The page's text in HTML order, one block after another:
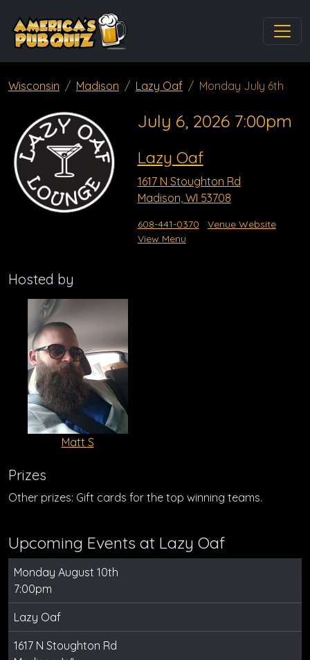
Wisconsin Madison Lazy Oaf Monday July 6th
July 6, 2026 7:00pm
Lazy Oaf
1617 N Stoughton Rd
Madison, WI 53708
608-441-0370
Venue Website
View Menu
Hosted by
Matt S
Prizes
Other prizes: Gift cards for the top winning teams.
Upcoming Events at Lazy Oaf
Monday August 10th
7:00pm
Lazy Oaf
1617 N Stoughton Rd